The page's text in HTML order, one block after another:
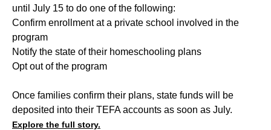
until July 15 to do one of the following:
Confirm enrollment at a private school involved in the
program
Notify the state of their homeschooling plans
Opt out of the program
Once families confirm their plans, state funds will be
deposited into their TEFA accounts as soon as July.
Explore the full story.